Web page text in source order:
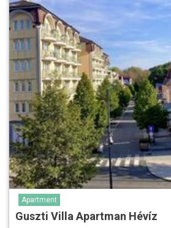
Apartment
Guszti Villa Apartman Hévíz